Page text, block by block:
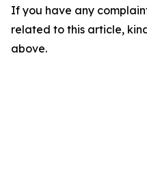
If you have any
related to this article,
above.